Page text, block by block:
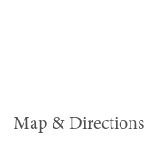
Map & Directions